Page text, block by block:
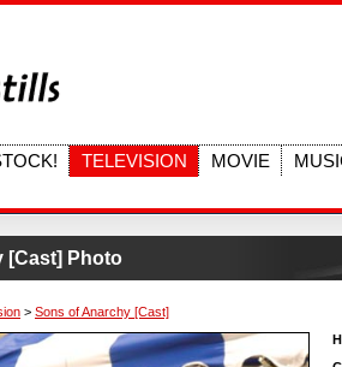
TELEVISION MOVIE
[Cast] Photo
> Sons of Anarchy [Cast]